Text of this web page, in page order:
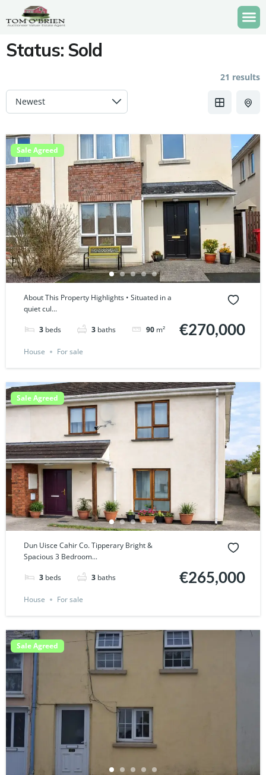
Status: Sold
21 results
Sale Agreed
About This Property Highlights • Situated in a
quiet cul...
3 beds 3 baths 90 m² €270,000
House For sale
Sale Agreed
Dun Uisce Cahir Co. Tipperary Bright &
Spacious 3 Bedroom...
3 beds 3 baths €265,000
House For sale
Sale Agreed